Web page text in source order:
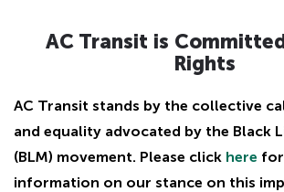
AC Transit is
Rights
AC Transit stands by the collective
and equality advocated by the Black
(BLM) movement. Please click here
information on our stance on this